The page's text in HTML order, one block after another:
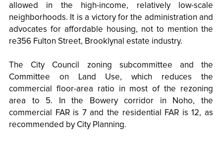
allowed in the high-income, relatively low-scale
neighborhoods. It is a victory for the administration and
advocates for affordable housing, not to mention the
re356 Fulton Street, Brooklynal estate industry.
The City Council zoning subcommittee and the
Committee on Land Use, which reduces the
commercial floor-area ratio in most of the rezoning
area to 5. In the Bowery corridor in Noho, the
commercial FAR is 7 and the residential FAR is 12, as
recommended by City Planning.